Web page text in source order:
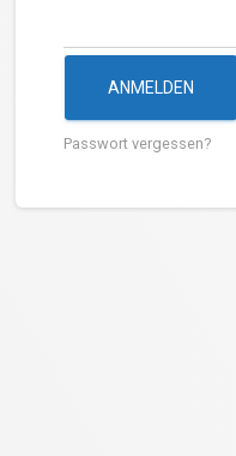
ANMELDEN
Passwort vergessen?